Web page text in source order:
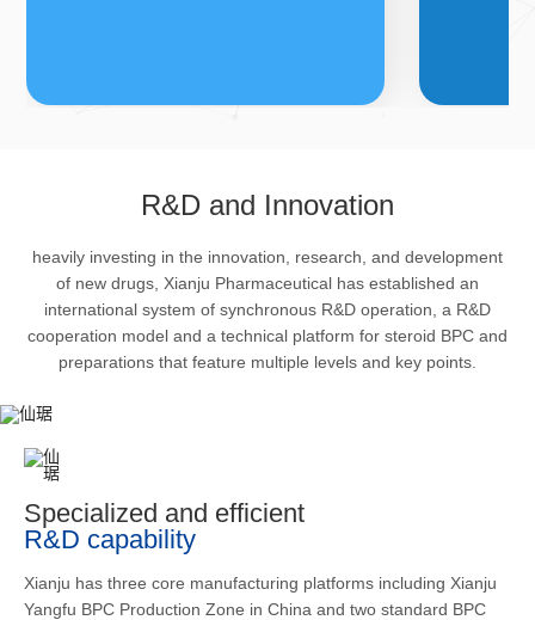
The company’s featured products
are cortical steroid drugs, sex
hormones drugs (gynecology and
family planning drugs), anaesthetic
R&D and Innovation
heavily investing in the innovation, research, and development
of new drugs, Xianju Pharmaceutical has established an
international system of synchronous R&D operation, a R&D
cooperation model and a technical platform for steroid BPC and
preparations that feature multiple levels and key points.
Specialized and efficient
R&D capability
Xianju has three core manufacturing platforms including Xianju
Yangfu BPC Production Zone in China and two standard BPC